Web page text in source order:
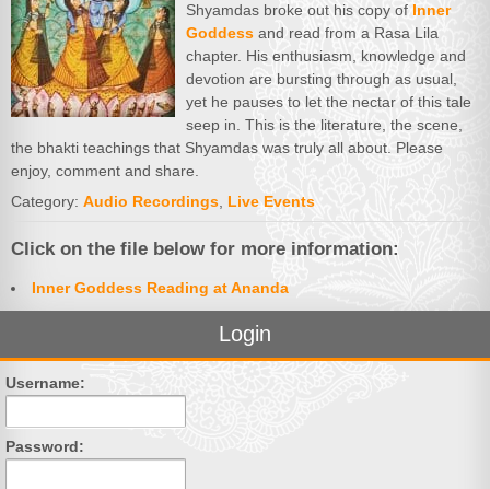
Shyamdas broke out his copy of Inner
Goddess and read from a Rasa Lila
chapter. His enthusiasm, knowledge and
devotion are bursting through as usual,
yet he pauses to let the nectar of this tale
seep in. This is the literature, the scene,
the bhakti teachings that Shyamdas was truly all about. Please
enjoy, comment and share.
Category: Audio Recordings, Live Events
Click on the file below for more information:
Inner Goddess Reading at Ananda
Login
Username:
Password: